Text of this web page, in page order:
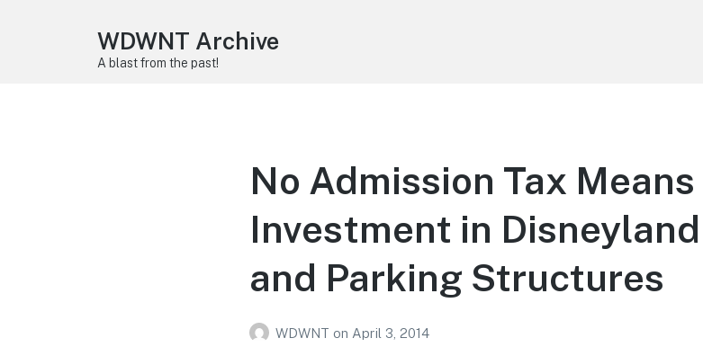
WDWNT Archive
A blast from the past!
No Admission Tax
Investment in
and Parking Structures
WDWNT on April 3, 2014